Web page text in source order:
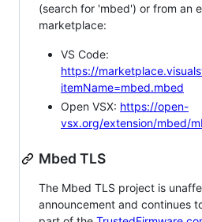
(search for 'mbed') or from an
marketplace:
VS Code:
https://
itemName=mbed.mbed
Open VSX: https://open-
vsx.org/extension/mbed/
Mbed TLS
The Mbed TLS project is
announcement and continues